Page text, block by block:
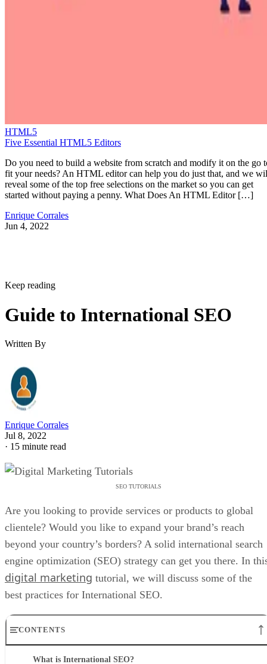
HTML5
Five Essential HTML5 Editors
Do you need to build a website from scratch and modify it on the go
fit your needs? An HTML editor can help you do just that, and we
reveal some of the top free selections on the market so you can get
started without paying a penny. What Does An HTML Editor […]
Enrique Corrales
Jun 4, 2022
Keep reading
Guide to International SEO
Written By
Enrique Corrales
Jul 8, 2022
· 15 minute read
SEO TUTORIALS
Are you looking to provide services or products to global
clientele? Would you like to expand your brand’s reach
beyond your country’s borders? A solid international search
engine optimization (SEO) strategy can get you there. In
digital marketing tutorial, we will discuss some of the
best practices for International SEO.
CONTENTS
What is International SEO?